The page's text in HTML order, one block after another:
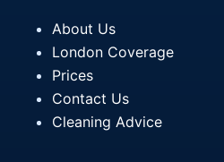
About Us
London Coverage
Prices
Contact Us
Cleaning Advice